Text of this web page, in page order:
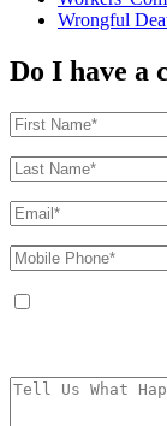
Wrongful
Do I have a